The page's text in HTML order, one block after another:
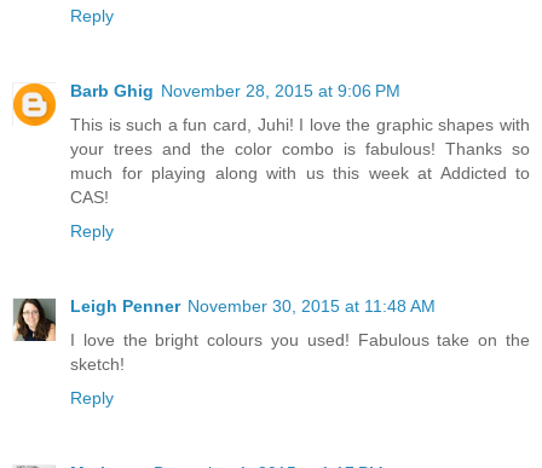
Reply
Barb Ghig November 28, 2015 at 9:06 PM
This is such a fun card, Juhi! I love the graphic shapes with
your trees and the color combo is fabulous! Thanks so
much for playing along with us this week at Addicted to
CAS!
Reply
Leigh Penner November 30, 2015 at 11:48 AM
I love the bright colours you used! Fabulous take on the
sketch!
Reply